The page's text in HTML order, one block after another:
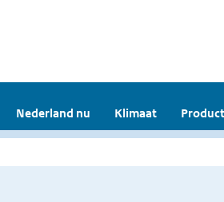
Nederland nu Klimaat